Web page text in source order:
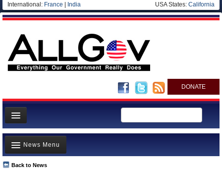
International: France India USA States: California
DONATE
News
Meet your Government
Departments/Agencies
Back to News
News Menu
Top Stories